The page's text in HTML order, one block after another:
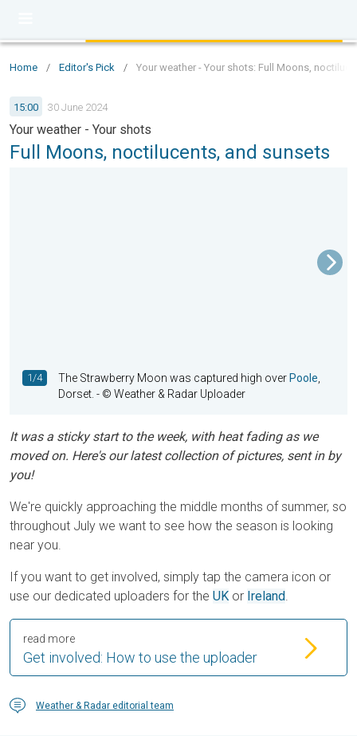
Home / Editor's Pick / Your weather - Your shots: Full Moons,
15:00 30 June 2024
Your weather - Your shots
Full Moons, noctilucents, and sunsets
1/4 The Strawberry Moon was captured high over Poole
Dorset. - © Weather & Radar Uploader
It was a sticky start to the week, with heat fading as we
moved on. Here's our latest collection of pictures, sent in by
you!
We're quickly approaching the middle months of summer, so
throughout July we want to see how the season is looking
near you.
If you want to get involved, simply tap the camera icon or
use our dedicated uploaders for the UK or Ireland.
Get involved: How to use the uploader
read more
Weather & Radar editorial team